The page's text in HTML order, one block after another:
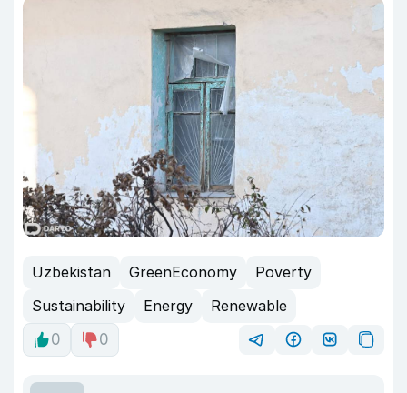
Uzbekistan GreenEconomy
Poverty
Sustainability
Energy
Renewable
0
0